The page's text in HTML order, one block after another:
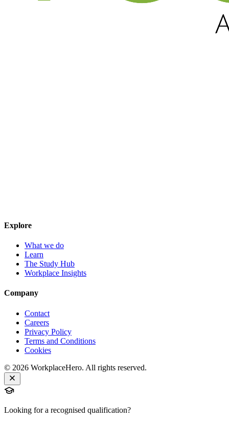
Explore
What we do
Learn
The Study Hub
Workplace Insights
Company
Contact
Careers
Privacy Policy
Terms and Conditions
Cookies
© 2026 WorkplaceHero. All rights reserved.
Looking for a recognised qualification?